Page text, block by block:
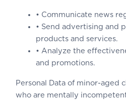
• Communicate news
• Send advertising and
products and services.
• Analyze the
and promotions.
Personal Data of minor-aged
who are mentally